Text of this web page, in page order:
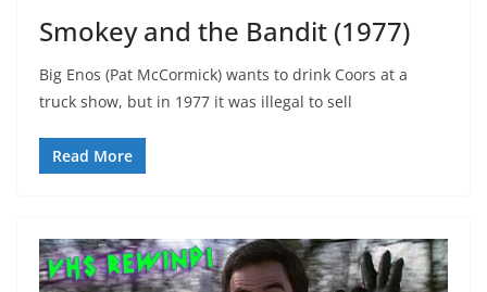
Smokey and the Bandit (1977)
Big Enos (Pat McCormick) wants to drink Coors at a
truck show, but in 1977 it was illegal to sell
Read More